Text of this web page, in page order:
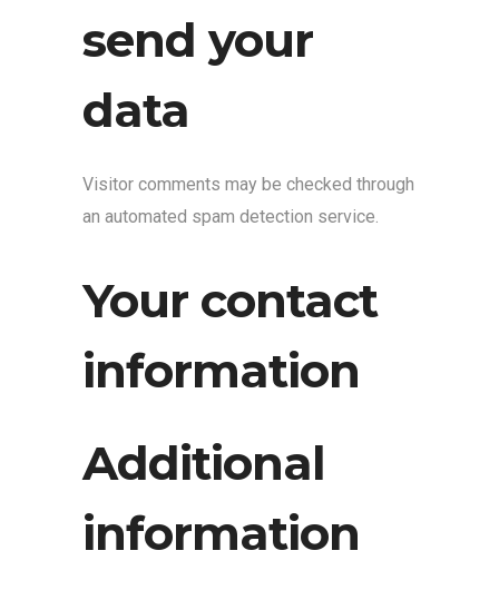
send your
data
Visitor comments may be checked through
an automated spam detection service.
Your contact
information
Additional
information